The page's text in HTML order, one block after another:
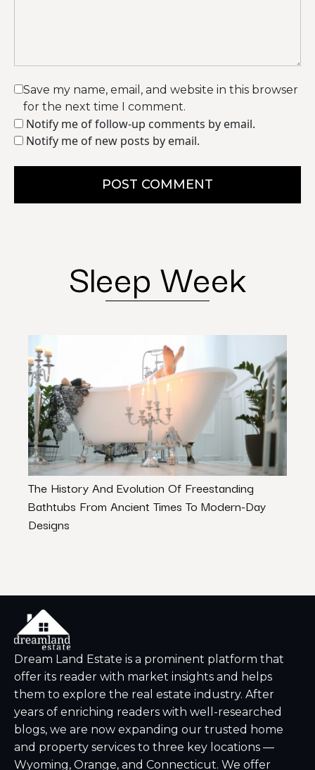
Save my name, email, and website in this browser
for the next time I comment.
Notify me of follow-up comments by email.
Notify me of new posts by email.
POST COMMENT
Sleep Week
The History And Evolution Of Freestanding
Bathtubs From Ancient Times To Modern-Day
Designs
Dream Land Estate is a prominent platform that
offer its reader with market insights and helps
them to explore the real estate industry. After
years of enriching readers with well-researched
blogs, we are now expanding our trusted home
and property services to three key locations —
Wyoming, Orange, and Connecticut. We offer